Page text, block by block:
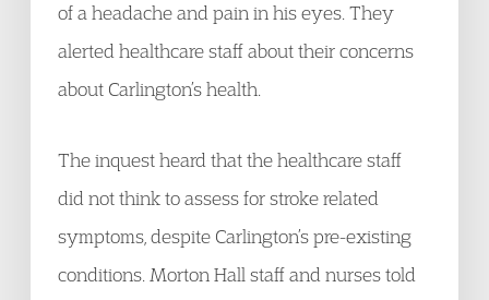
of a headache and pain in his eyes. They
alerted healthcare staff about their concerns
about Carlington’s health.
The inquest heard that the healthcare staff
did not think to assess for stroke related
symptoms, despite Carlington’s pre-existing
conditions. Morton Hall staff and nurses told